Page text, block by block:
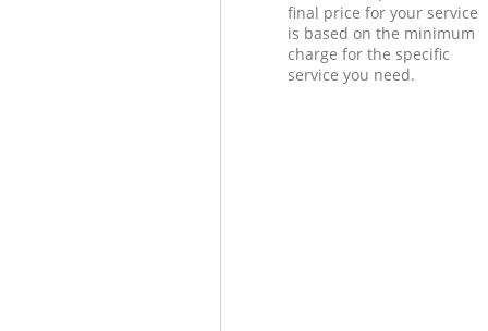
final price for your service
is based on the minimum
charge for the specific
service you need.